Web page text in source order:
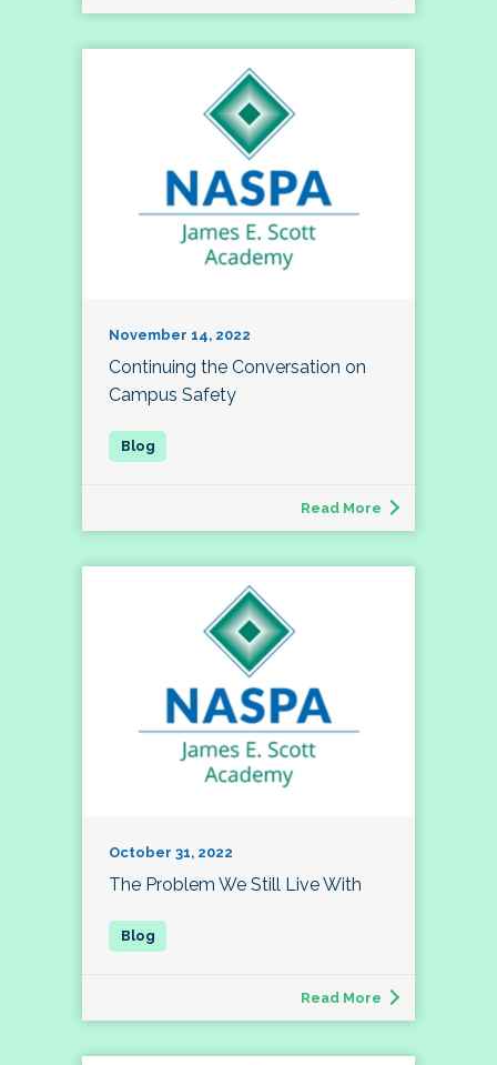
November 14, 2022
Continuing the Conversation on
Campus Safety
Read More
October 31, 2022
The Problem We Still Live With
Read More